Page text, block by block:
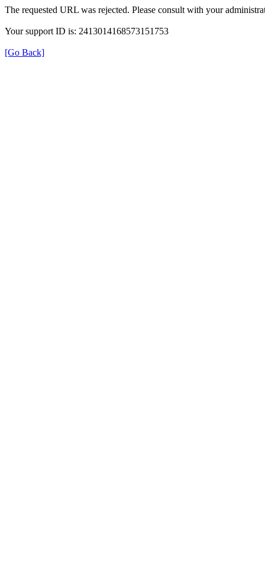
The requested URL was rejected. Please consult with your
Your support ID is: 2413014168573151753
[Go Back]